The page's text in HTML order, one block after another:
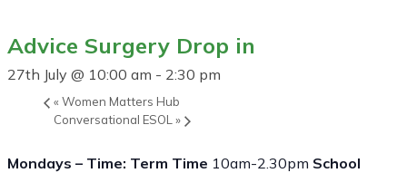
Advice Surgery Drop in
27th July @ 10:00 am - 2:30 pm
« Women Matters Hub
Conversational ESOL »
Mondays – Time: Term Time 10am-2.30pm School